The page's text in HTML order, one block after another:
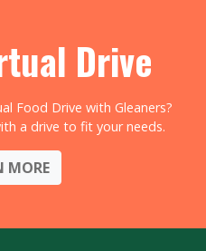
Drive
Food Drive with Gleaners?
a drive to fit your needs.
MORE